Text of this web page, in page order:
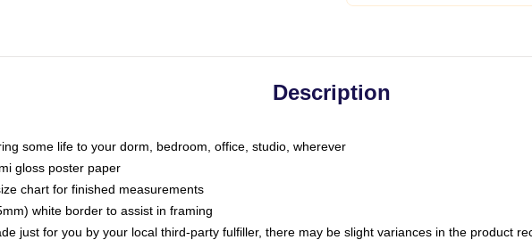
Description
some life to your dorm, bedroom, office, studio, wherever
gloss poster paper
chart for finished measurements
white border to assist in framing
just for you by your local third-party fulfiller, there may be slight variances in the product